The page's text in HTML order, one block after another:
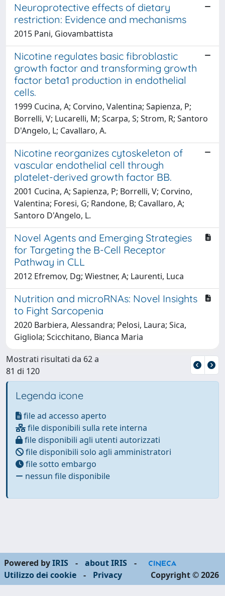
Neuroprotective effects of dietary
restriction: Evidence and mechanisms
2015 Pani, Giovambattista
Nicotine regulates basic fibroblastic
growth factor and transforming growth
factor beta1 production in endothelial
cells.
1999 Cucina, A; Corvino, Valentina; Sapienza, P;
Borrelli, V; Lucarelli, M; Scarpa, S; Strom, R; Santoro
D'Angelo, L; Cavallaro, A.
Nicotine reorganizes cytoskeleton of
vascular endothelial cell through
platelet-derived growth factor BB.
2001 Cucina, A; Sapienza, P; Borrelli, V; Corvino,
Valentina; Foresi, G; Randone, B; Cavallaro, A;
Santoro D'Angelo, L.
Novel Agents and Emerging Strategies
for Targeting the B-Cell Receptor
Pathway in CLL
2012 Efremov, Dg; Wiestner, A; Laurenti, Luca
Nutrition and microRNAs: Novel Insights
to Fight Sarcopenia
2020 Barbiera, Alessandra; Pelosi, Laura; Sica,
Gigliola; Scicchitano, Bianca Maria
Mostrati risultati da 62 a
81 di 120
Legenda icone
file ad accesso aperto
file disponibili sulla rete interna
file disponibili agli utenti autorizzati
file disponibili solo agli amministratori
file sotto embargo
nessun file disponibile
Powered byIRIS - about IRIS
-
Utilizzo dei cookie
- Privacy Copyright © 2026